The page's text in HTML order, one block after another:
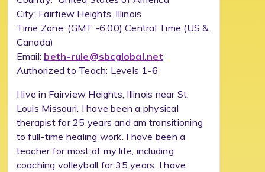
City: Fairfiew Heights, Illinois
Time Zone: (GMT -6:00) Central Time (US &
Canada)
Email: beth-rule@sbcglobal.net
Authorized to Teach: Levels 1-6
I live in Fairview Heights, Illinois near St.
Louis Missouri. I have been a physical
therapist for 25 years and am transitioning
to full-time healing work. I have been a
teacher for most of my life, including
coaching volleyball for 35 years. I have